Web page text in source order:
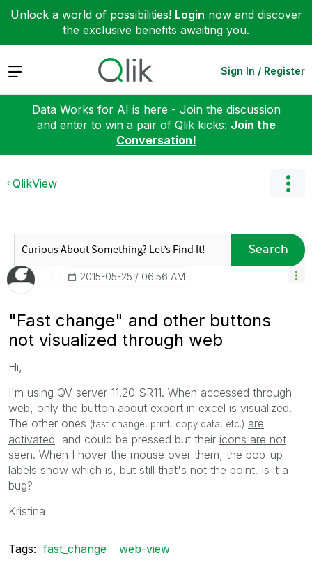
Unlock a world of possibilities! Login now and discover
the exclusive benefits awaiting you.
Expand Sign In / Register
Data Works for AI is here - Join the discussion
and enter to win a pair of Qlik kicks: Join the
Conversation!
QlikView
Search
‎2015-05-25 06:56 AM
"Fast change" and other buttons
not visualized through web
Hi,
I'm using QV server 11.20 SR11. When accessed through
web, only the button about export in excel is visualized.
The other ones (fast change, print, copy data, etc.) are
activated and could be pressed but their icons are not
seen. When I hover the mouse over them, the pop-up
labels show which is, but still that's not the point. Is it a
bug?
Kristina
Tags: fast_change web-view